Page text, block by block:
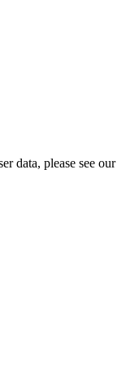
data, please see our